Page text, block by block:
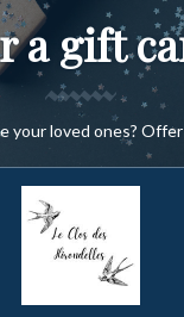
a gift
your loved ones?